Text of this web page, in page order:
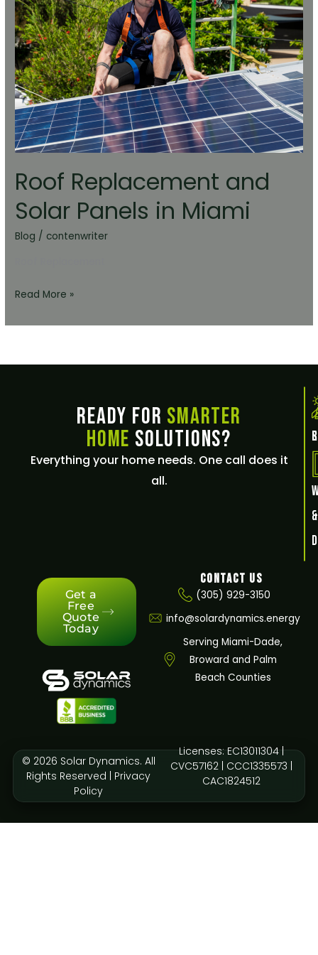
Roof Replacement and
Solar Panels in Miami
Blog / contenwriter
Solar
Panels
in
Miami
Read More »
Ready for Smarter
Home Solutions?
Everything your home needs. One call does it
all.
Get a
Free
Quote
Today
Contact Us
(305) 929-3150
info@solardynamics.energy
Serving Miami-Dade,
Broward and Palm
Beach Counties
© 2026 Solar Dynamics. All
Rights Reserved | Privacy
Policy
Licenses: EC13011304 |
CVC57162 | CCC1335573 |
CAC1824512